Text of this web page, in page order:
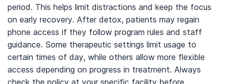
period. This helps limit distractions and keep the focus
on early recovery. After detox, patients may regain
phone access if they follow program rules and staff
guidance. Some therapeutic settings limit usage to
certain times of day, while others allow more flexible
access depending on progress in treatment. Always
check the policy at your specific facility before